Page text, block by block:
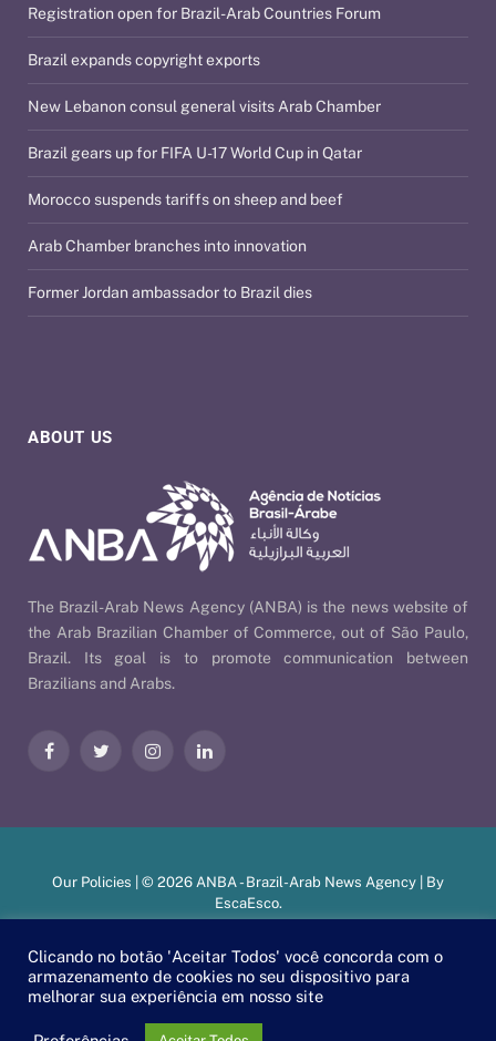
ABOUT US
The Brazil-Arab News Agency (ANBA) is the news website of
the Arab Brazilian Chamber of Commerce, out of São Paulo,
Brazil. Its goal is to promote communication between
Brazilians and Arabs.
FacebookTwitter InstagramLinkedIn
Registration open for Brazil-Arab Countries Forum
Brazil expands copyright exports
New Lebanon consul general visits Arab Chamber
Brazil gears up for FIFA U-17 World Cup in Qatar
Morocco suspends tariffs on sheep and beef
Arab Chamber branches into innovation
Former Jordan ambassador to Brazil dies
Our Policies | © 2026 ANBA - Brazil-Arab News Agency | By
EscaEsco.
Clicando no botão 'Aceitar Todos' você concorda com o
armazenamento de cookies no seu dispositivo para
melhorar sua experiência em nosso site
PT EN العربية